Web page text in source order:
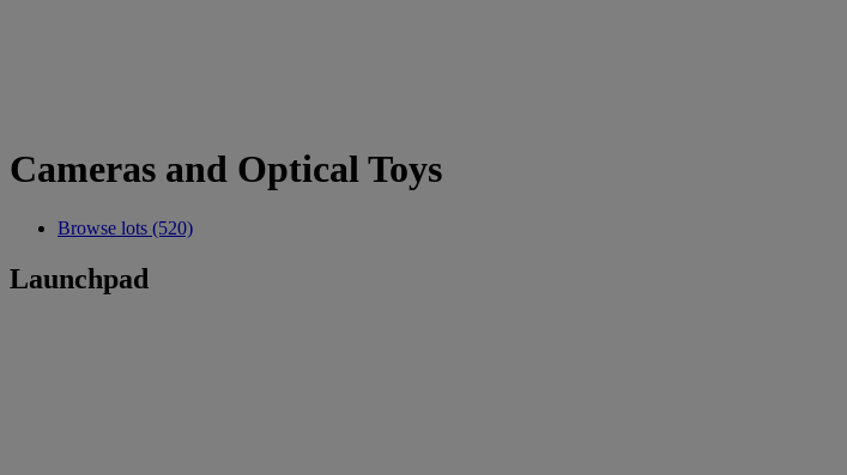
Cameras and Optical Toys
Browse lots (520)
Launchpad